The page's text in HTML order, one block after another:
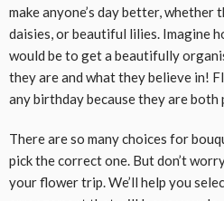
make anyone’s day better,
daisies, or beautiful lilies. Imagine
would be to get a beautifully
they are and what they believe in!
any birthday because they are
There are so many choices for
pick the correct one. But don’t
your flower trip. We’ll help you